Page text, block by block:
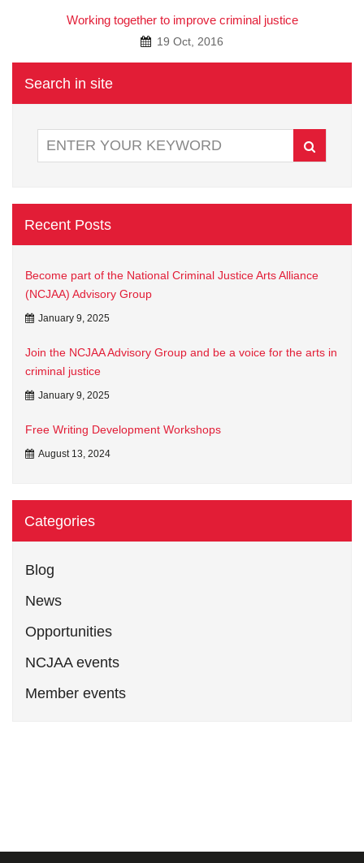
Working together to improve criminal justice
19 Oct, 2016
Search in site
Recent Posts
Become part of the National Criminal Justice Arts Alliance
(NCJAA) Advisory Group
January 9, 2025
Join the NCJAA Advisory Group and be a voice for the arts in
criminal justice
January 9, 2025
Free Writing Development Workshops
August 13, 2024
Categories
Blog
News
Opportunities
NCJAA events
Member events